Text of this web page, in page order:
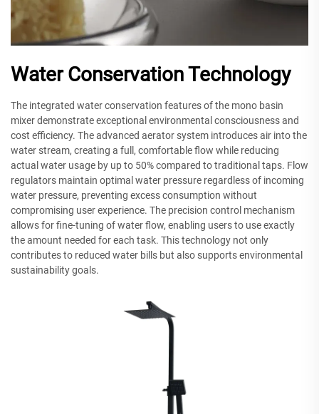
Water Conservation Technology
The integrated water conservation features of the mono basin
mixer demonstrate exceptional environmental consciousness and
cost efficiency. The advanced aerator system introduces air into the
water stream, creating a full, comfortable flow while reducing
actual water usage by up to 50% compared to traditional taps. Flow
regulators maintain optimal water pressure regardless of incoming
water pressure, preventing excess consumption without
compromising user experience. The precision control mechanism
allows for fine-tuning of water flow, enabling users to use exactly
the amount needed for each task. This technology not only
contributes to reduced water bills but also supports environmental
sustainability goals.